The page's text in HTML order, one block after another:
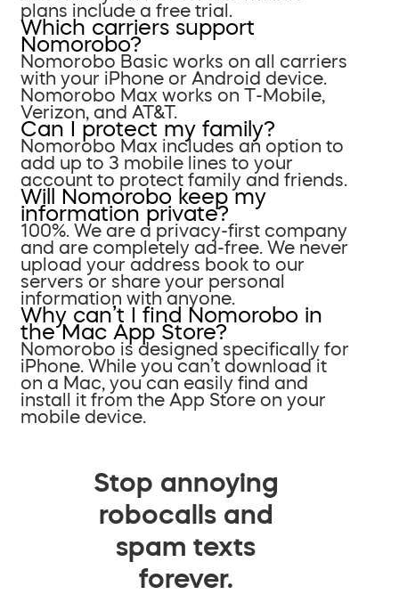
plans include a free trial.
Which carriers support
Nomorobo?
Nomorobo Basic works on all carriers
with your iPhone or Android device.
Nomorobo Max works on T-Mobile,
Verizon, and AT&T.
Can I protect my family?
Nomorobo Max includes an option to
add up to 3 mobile lines to your
account to protect family and friends.
Will Nomorobo keep my
information private?
100%. We are a privacy-first company
and are completely ad-free. We never
upload your address book to our
servers or share your personal
information with anyone.
Why can’t I find Nomorobo in
the Mac App Store?
Nomorobo is designed specifically for
iPhone. While you can’t download it
on a Mac, you can easily find and
install it from the App Store on your
mobile device.
Stop annoying
robocalls and
spam texts
forever.